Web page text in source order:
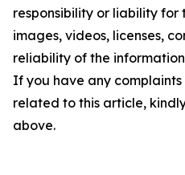
responsibility or liability
images, videos, licenses,
reliability of the
If you have any complaints
related to this article,
above.